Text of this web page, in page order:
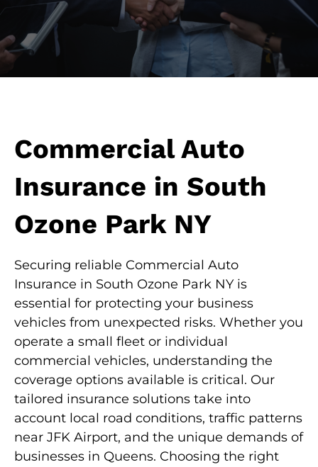
Commercial Auto
Insurance in South
Ozone Park NY
Securing reliable Commercial Auto
Insurance in South Ozone Park NY is
essential for protecting your business
vehicles from unexpected risks. Whether you
operate a small fleet or individual
commercial vehicles, understanding the
coverage options available is critical. Our
tailored insurance solutions take into
account local road conditions, traffic patterns
near JFK Airport, and the unique demands of
businesses in Queens. Choosing the right